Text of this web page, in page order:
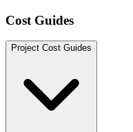
Cost Guides
Project Cost Guides